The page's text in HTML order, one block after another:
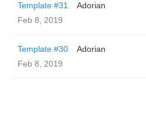
Template #31
Adorian
Feb 8, 2019
Template #30
Adorian
Feb 8, 2019